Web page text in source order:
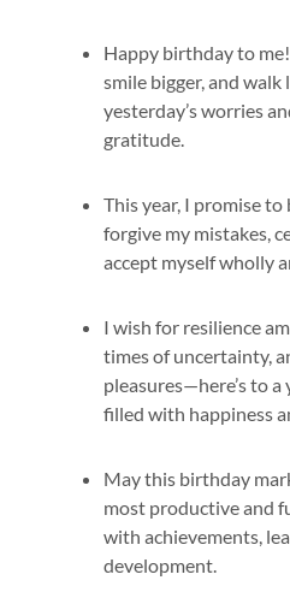
Happy birthday to
smile bigger, and
yesterday’s worries
gratitude.
This year, I promise
forgive my mistakes,
accept myself wholly
I wish for resilience
times of uncertainty,
pleasures—here’s to
filled with happiness
May this birthday
most productive and
with achievements,
development.